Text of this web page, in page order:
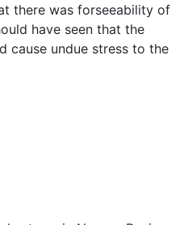
there was forseeability of
have seen that the
cause undue stress to the